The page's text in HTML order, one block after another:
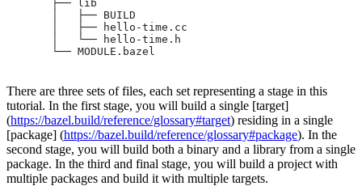
       ├── lib
       │   ├── BUILD
       │   ├── hello-time.cc
       │   └── hello-time.h
       └── MODULE.bazel
There are three sets of files, each set representing a stage in this
tutorial. In the first stage, you will build a single [target]
(https://bazel.build/reference/glossary#target) residing in a single
[package] (https://bazel.build/reference/glossary#package). In the
second stage, you will build both a binary and a library from a single
package. In the third and final stage, you will build a project with
multiple packages and build it with multiple targets.